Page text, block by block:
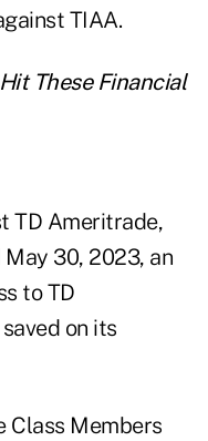
TIAA.
These Financial
TD Ameritrade,
30, 2023, an
to TD
on its
Class Members